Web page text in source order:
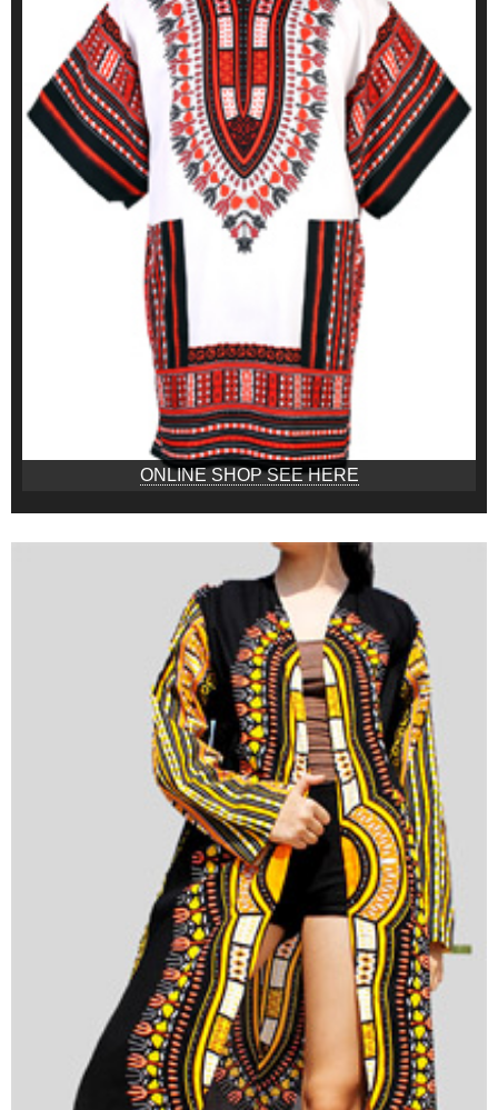
ONLINE SHOP SEE HERE